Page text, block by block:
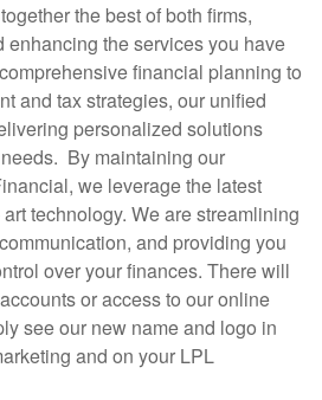
the best of both firms,
enhancing the services you have
financial planning to
and tax strategies, our unified
personalized solutions
By maintaining our
we leverage the latest
technology. We are streamlining
and providing you
over your finances. There will
or access to our online
see our new name and logo in
and on your LPL